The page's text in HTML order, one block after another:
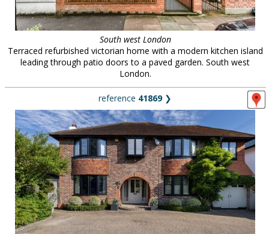
South west London
Terraced refurbished victorian home with a modern kitchen island
leading through patio doors to a paved garden. South west
London.
reference 41869❯